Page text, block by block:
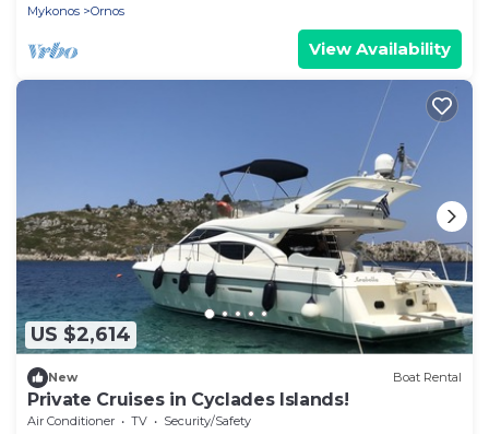
Mykonos
Ornos
View Availability
US $2,614
New Boat Rental
Private Cruises in Cyclades Islands!
Air Conditioner TV
Security/Safety